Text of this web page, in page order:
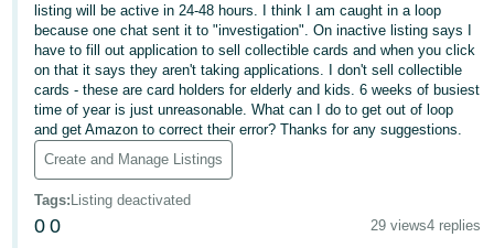
English
KR
Français
- FR
Italiano
- IT
हिंदी
- IN
Log
listing will be active in 24-48 hours. I think I am caught in a loop
because one chat sent it to "investigation". On inactive listing says I
have to fill out application to sell collectible cards and when you click
on that it says they aren't taking applications. I don't sell collectible
cards - these are card holders for elderly and kids. 6 weeks of busiest
time of year is just unreasonable. What can I do to get out of loop
and get Amazon to correct their error? Thanks for any suggestions.
Create and Manage Listings
Tags: Listing deactivated
0 0 29 views4 replies